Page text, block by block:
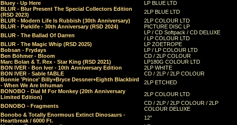
Bluey - Up Here
LP BLUE LTD
BLUR - Blur Present The Special Collectors Edition
(RSD 2023)
2LP BLUE LTD
BLUR - Modern Life Is Rubbish (30th Anniversary)
2LP COLOUR LTD
BLUR - Parklife - 30th Anniversary (RSD 2024)
PICTURE DISC LP
BLUR - The Ballad Of Darren
LP / CD Softpack / CD DELUXE
/ LP COLOUR LTD
BLUR - The Magic Whip (RSD 2025)
LP ZOETROPE
Bobsan - Frydays
LP / LP COLOUR LTD
Ben Böhmer - Bloom
CD / 2LP COLOUR
Marc Bolan & T. Rex - Star King (RSD 2021)
LP180G COLOUR LTD
BON IVER - Bon Iver - 10th Anniversary Edition
2LP WHITE
BON IVER - Sable fABLE
CD / 2LP / 2LP COLOUR
Bonnie 'Prince' Billy+Bryce Dessner+Eighth Blackbird
- When We Are Inhuman
2LP ETCHED
BONOBO - Dial M For Monkey (20th Anniversary
Limited Edition)
2LP COLOUR LTD
BONOBO - Fragments
CD / 2LP / 2LP COLOUR / 2LP
COLOUR DELUXE
Bonobo & Totally Enormous Extinct Dinosaurs -
Heartbreak / 6000 Ft.
12"